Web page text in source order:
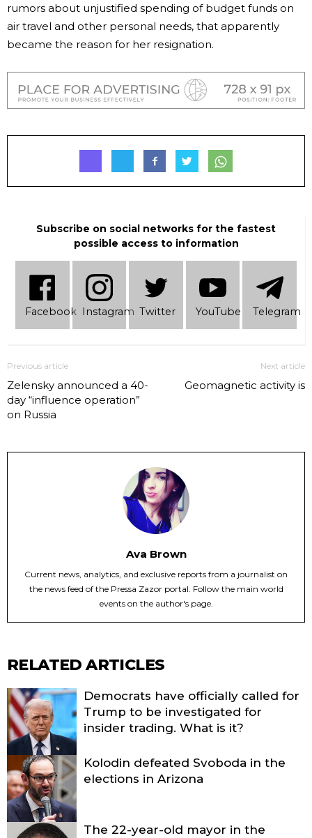
rumors about unjustified spending of budget funds on
air travel and other personal needs, that apparently
became the reason for her resignation.
Subscribe on social networks for the fastest
possible access to information
Facebook Instagram Twitter YouTube Telеgram
Previous article
Zelensky announced a 40-
day “influence operation”
on Russia
Next article
Geomagnetic activity is
Ava Brown
Current news, analytics, and exclusive reports from a journalist on
the news feed of the Pressa Zazor portal. Follow the main world
events on the author's page.
RELATED ARTICLES
Democrats have officially called for
Trump to be investigated for
insider trading. What is it?
Kolodin defeated Svoboda in the
elections in Arizona
The 22-year-old mayor in the